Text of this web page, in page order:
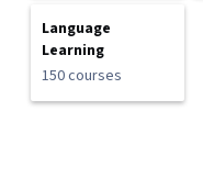
Language
Learning
150 courses